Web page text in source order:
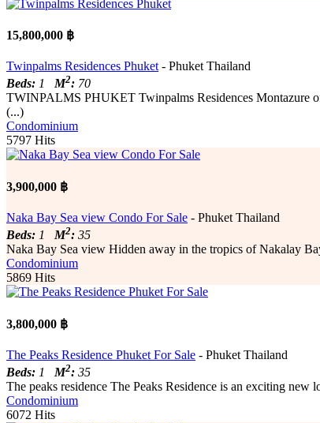
15,800,000 ฿
Twinpalms Residences Phuket - Phuket Thailand
Beds: 1M2: 70
TWINPALMS PHUKET Twinpalms Residences Montazure
(...)
Condominium
5797 Hits
3,900,000 ฿
Naka Bay Sea view Condo For Sale - Phuket Thailand
Beds: 1 M2: 35
Naka Bay Sea view Hidden away in the tropics of Nakalay
Condominium
5869 Hits
3,800,000 ฿
The Peaks Residence Phuket For Sale - Phuket Thailand
Beds: 1 M2: 35
The peaks residence The Peaks Residence is an exciting
Condominium
6072 Hits